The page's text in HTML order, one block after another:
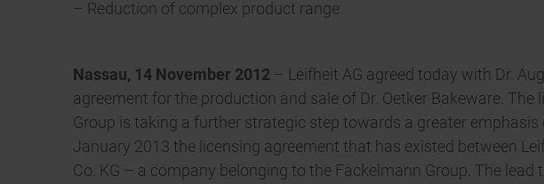
– Reduction of complex product range
Nassau, 14 November 2012 – Leifheit AG agreed today with Dr.
agreement for the production and sale of Dr. Oetker Bakeware.
Group is taking a further strategic step towards a greater
January 2013 the licensing agreement that has existed between
Co. KG – a company belonging to the Fackelmann Group. The